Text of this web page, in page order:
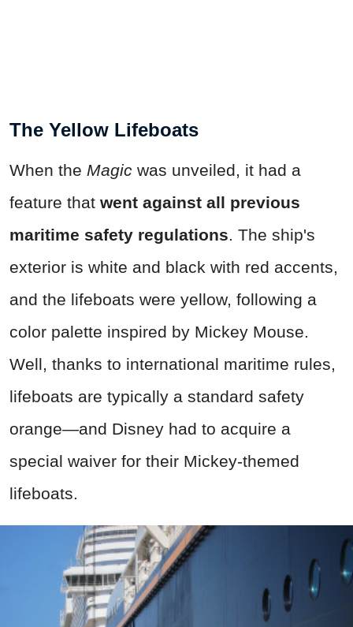
The Yellow Lifeboats
When the Magic was unveiled, it had a
feature that went against all previous
maritime safety regulations. The ship's
exterior is white and black with red accents,
and the lifeboats were yellow, following a
color palette inspired by Mickey Mouse.
Well, thanks to international maritime rules,
lifeboats are typically a standard safety
orange—and Disney had to acquire a
special waiver for their Mickey-themed
lifeboats.